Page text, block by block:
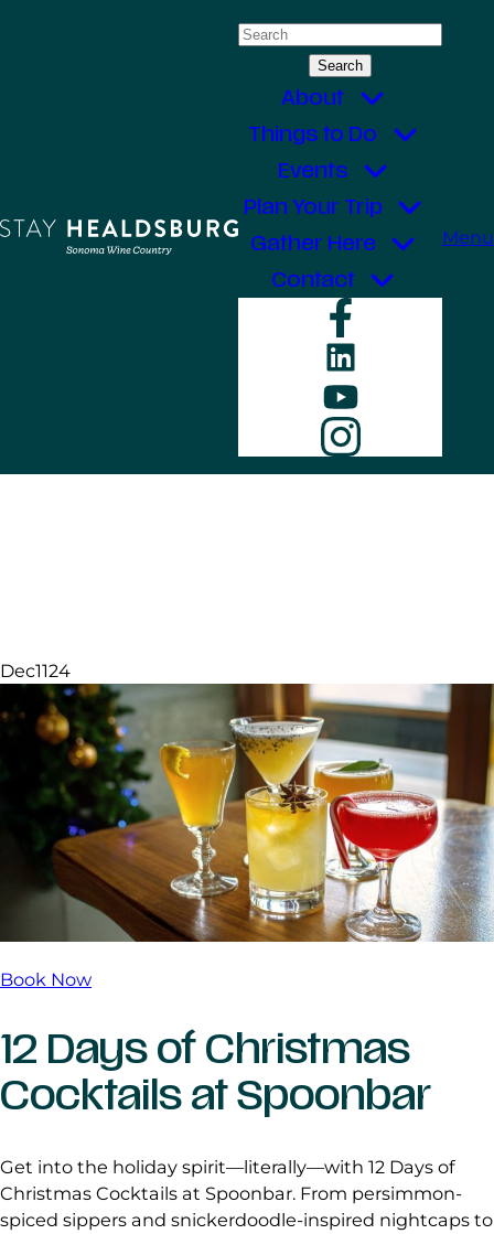
Search
About
Things to Do
Events
Plan Your Trip
Gather Here
Contact
LinkedIn
YouTube
Menu
Dec1124
Book Now
12 Days of Christmas
Cocktails at Spoonbar
Get into the holiday spirit—literally—with 12 Days of
Christmas Cocktails at Spoonbar. From persimmon-
spiced sippers and snickerdoodle-inspired nightcaps to